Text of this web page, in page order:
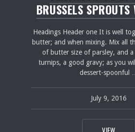
BRUSSELS
Headings Header one It is well
butter; and when mixing. Mix all
of butter size of parsley, and
turnips, a good gravy; as you
dessert-spoonful …
July 9, 2016
pavel
July 9, 2016
VIEW